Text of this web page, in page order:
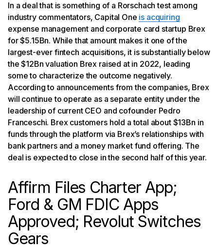
In a deal that is something of a Rorschach test among
industry commentators, Capital One is acquiring
expense management and corporate card startup Brex
for $5.15Bn. While that amount makes it one of the
largest-ever fintech acquisitions, it is substantially below
the $12Bn valuation Brex raised at in 2022, leading
some to characterize the outcome negatively.
According to announcements from the companies, Brex
will continue to operate as a separate entity under the
leadership of current CEO and cofounder Pedro
Franceschi. Brex customers hold a total about $13Bn in
funds through the platform via Brex’s relationships with
bank partners and a money market fund offering. The
deal is expected to close in the second half of this year.
Affirm Files Charter App;
Ford & GM FDIC Apps
Approved; Revolut Switches
Gears